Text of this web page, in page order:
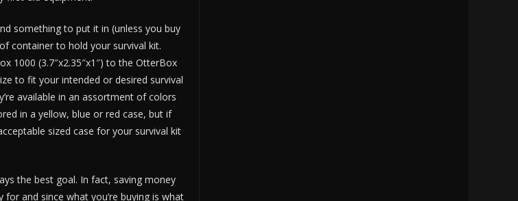
something to put it in (unless you buy
container to hold your survival kit.
1000 (3.7″x2.35″x1″) to the OtterBox
to fit your intended or desired survival
available in an assortment of colors
in a yellow, blue or red case, but if
sized case for your survival kit
the best goal. In fact, saving money
and since what you’re buying is what